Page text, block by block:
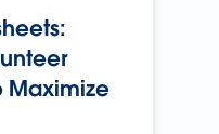
Maximize